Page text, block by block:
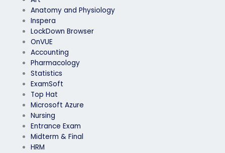
Anatomy and Physiology
Inspera
LockDown Browser
OnVUE
Accounting
Pharmacology
Statistics
ExamSoft
Top Hat
Microsoft Azure
Nursing
Entrance Exam
Midterm & Final
HRM